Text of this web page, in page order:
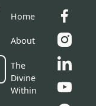
Home
About
The
Divine
Within